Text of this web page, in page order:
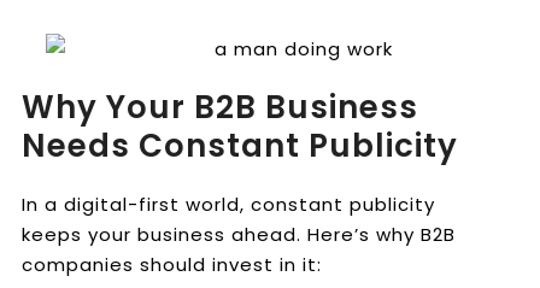
Why Your B2B Business
Needs Constant Publicity
In a digital-first world, constant publicity
keeps your business ahead. Here’s why B2B
companies should invest in it: